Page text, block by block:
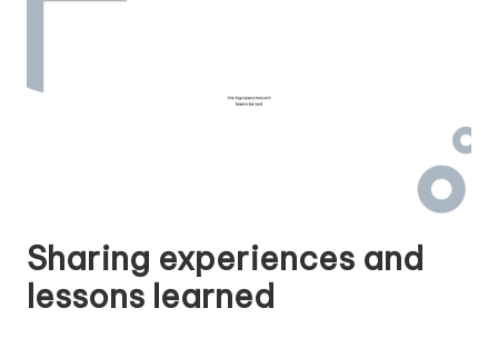
Sharing experiences and
lessons learned